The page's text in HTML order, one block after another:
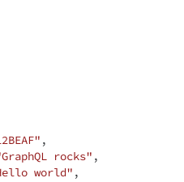
,
rocks" ,
world" ,